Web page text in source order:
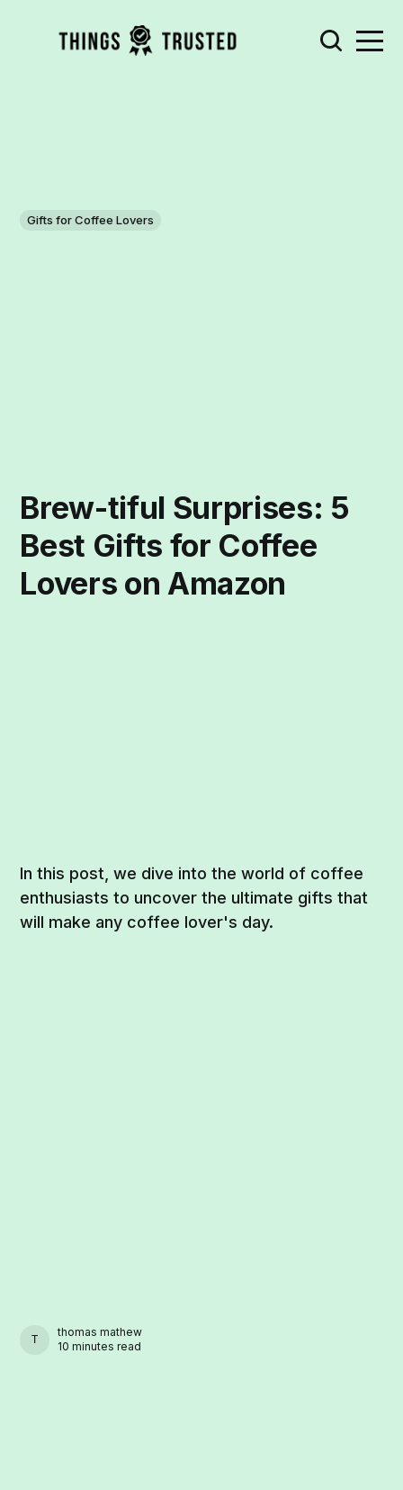
Gifts for Coffee Lovers
Brew-tiful Surprises: 5
Best Gifts for Coffee
Lovers on Amazon
In this post, we dive into the world of coffee
enthusiasts to uncover the ultimate gifts that
will make any coffee lover's day.
THOMAS MATHEW
thomas mathew
10 minutes read